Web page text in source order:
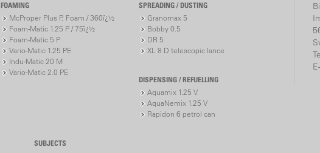
FOAMING
McProper Plus P, Foam / 360ï¿½
Foam-Matic 1.25 P / 75ï¿½
Foam-Matic 5 P
Vario-Matic 1.25 PE
Indu-Matic 20 M
Vario-Matic 2.0 PE
SPREADING / DUSTING
Granomax 5
Bobby 0.5
DR 5
XL 8 D telescopic lance
DISPENSING / REFUELLING
Aquamix 1.25 V
AquaNemix 1.25 V
Rapidon 6 petrol can
SUBJECTS